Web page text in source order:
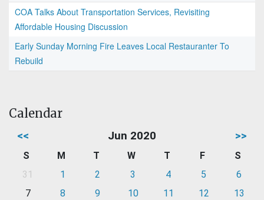
COA Talks About Transportation Services, Revisiting
Affordable Housing Discussion
Early Sunday Morning Fire Leaves Local Restauranter To
Rebuild
Calendar
<< Jun 2020 >>
S M T W T F
S
31
1 2 3 4 5
6
7
8 9 10 11 12
13